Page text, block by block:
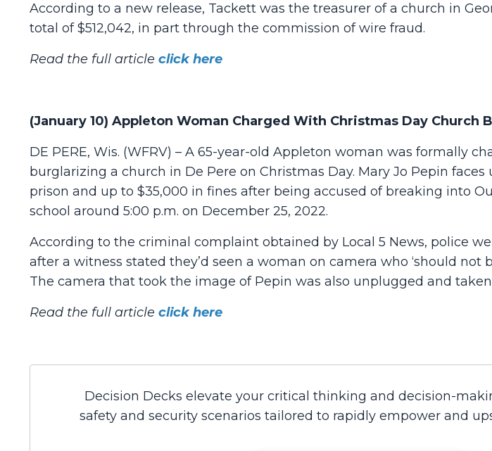
According to a new release, Tackett was the treasurer of a church in
total of $512,042, in part through the commission of wire fraud.
Read the full article click here
(January 10) Appleton Woman Charged With Christmas Day Church
DE PERE, Wis. (WFRV) – A 65-year-old Appleton woman was formally
burglarizing a church in De Pere on Christmas Day. Mary Jo Pepin faces
prison and up to $35,000 in fines after being accused of breaking into
school around 5:00 p.m. on December 25, 2022.
According to the criminal complaint obtained by Local 5 News, police
after a witness stated they’d seen a woman on camera who ‘should not
The camera that took the image of Pepin was also unplugged and
Read the full article click here
Decision Decks elevate your critical thinking and decision-
safety and security scenarios tailored to rapidly empower and